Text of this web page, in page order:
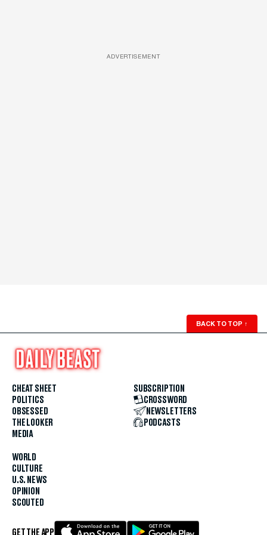
ADVERTISEMENT
BACK TO TOP ↑
CHEAT SHEET
POLITICS
OBSESSED
THE LOOKER
MEDIA
WORLD
CULTURE
U.S. NEWS
OPINION
SCOUTED
SUBSCRIPTION
CROSSWORD
NEWSLETTERS
PODCASTS
GET THE APP